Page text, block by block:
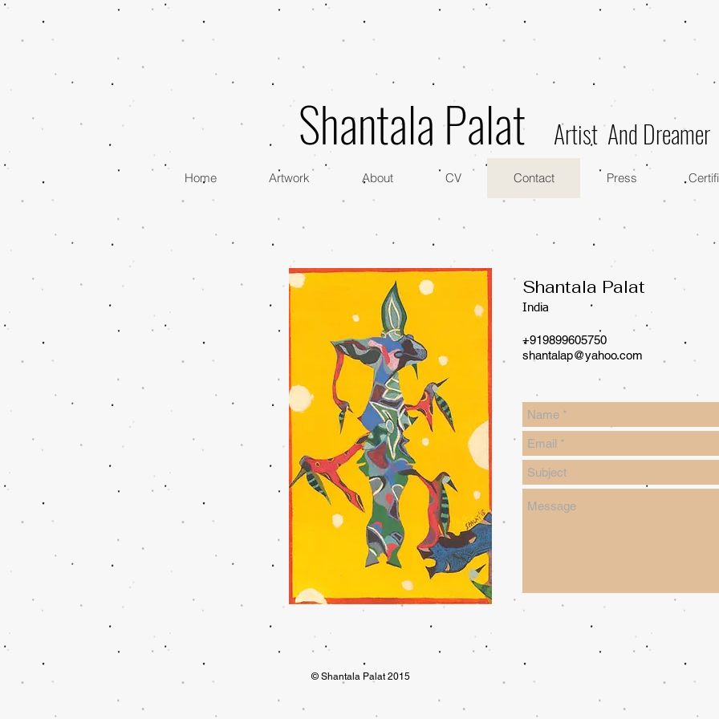
Shantala Palat Artist And Dreamer
Home Artwork About CV Contact Press
​Shantala Palat
India
+919899605750
shantalap@yahoo.com
© Shantala Palat 2015